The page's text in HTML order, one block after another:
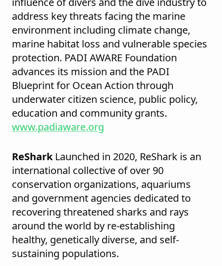
address key threats facing the marine
environment including climate change,
marine habitat loss and vulnerable species
protection. PADI AWARE Foundation
advances its mission and the PADI
Blueprint for Ocean Action through
underwater citizen science, public policy,
education and community grants.
www.padiaware.org
ReSharkLaunched in 2020, ReShark is an
international collective of over 90
conservation organizations, aquariums
and government agencies dedicated to
recovering threatened sharks and rays
around the world by re-establishing
healthy, genetically diverse, and self-
sustaining populations.